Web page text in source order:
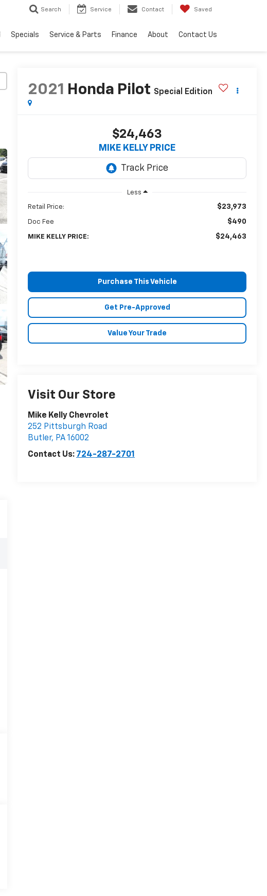
Search Service Contact Saved
Specials Service & Parts Finance About Contact Us
2021 Honda Pilot Special Edition
$24,463
MIKE KELLY PRICE
Less
Retail Price: $23,973
Doc Fee $490
MIKE KELLY PRICE: $24,463
Purchase This Vehicle
Get Pre-Approved
Value Your Trade
Visit Our Store
Mike Kelly Chevrolet
252 Pittsburgh Road
Butler, PA16002
Contact Us: 724-287-2701